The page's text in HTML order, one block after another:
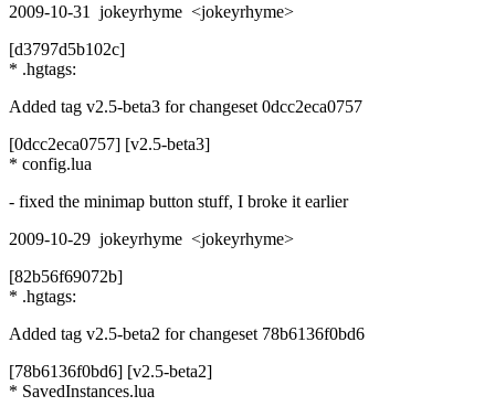
2009-10-31 jokeyrhyme <jokeyrhyme>
[d3797d5b102c]
* .hgtags:
Added tag v2.5-beta3 for changeset 0dcc2eca0757
[0dcc2eca0757] [v2.5-beta3]
* config.lua
- fixed the minimap button stuff, I broke it earlier
2009-10-29 jokeyrhyme <jokeyrhyme>
[82b56f69072b]
* .hgtags:
Added tag v2.5-beta2 for changeset 78b6136f0bd6
[78b6136f0bd6] [v2.5-beta2]
* SavedInstances.lua